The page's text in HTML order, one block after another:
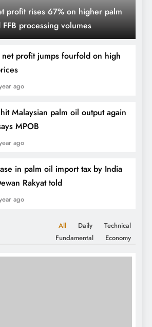
profit rises 67% on higher palm
processing volumes
net profit jumps fourfold on high
ago
Malaysian palm oil output again
MPOB
ago
in palm oil import tax by India
Rakyat told
ago
& Export Data
Jul:
All Daily
Technical
Fundamental
Economy